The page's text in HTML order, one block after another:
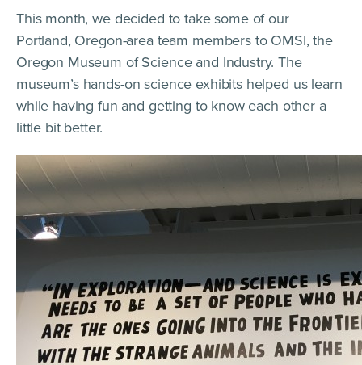
This month, we decided to take some of our
Portland, Oregon-area team members to OMSI, the
Oregon Museum of Science and Industry. The
museum’s hands-on science exhibits helped us learn
while having fun and getting to know each other a
little bit better.